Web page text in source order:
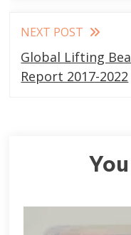
NEXT POST
Global Lifting
Report 2017-2022